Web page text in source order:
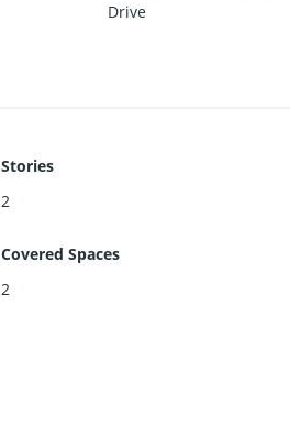
Drive
Stories
2
Covered Spaces
2